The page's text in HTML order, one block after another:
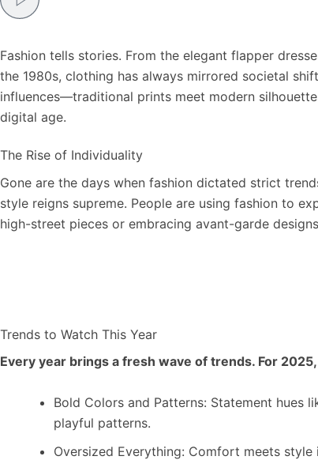
Fashion tells stories. From the elegant flapper
the 1980s, clothing has always mirrored societal
influences—traditional prints meet modern
digital age.
The Rise of Individuality
Gone are the days when fashion dictated strict
style reigns supreme. People are using fashion to
high-street pieces or embracing avant-garde
Trends to Watch This Year
Every year brings a fresh wave of trends. For
Bold Colors and Patterns: Statement hues
playful patterns.
Oversized Everything: Comfort meets